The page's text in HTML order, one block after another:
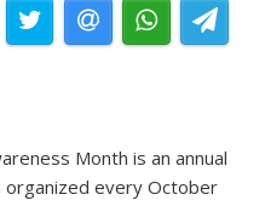
Month is an annual
organized every October